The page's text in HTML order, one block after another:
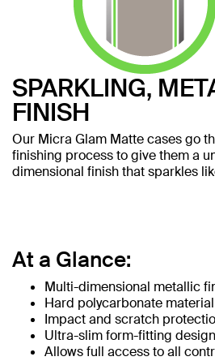
SPARKLING,
FINISH
Our Micra Glam Matte cases go
finishing process to give them a
dimensional finish that sparkles
At a Glance:
Multi-dimensional metallic
Hard polycarbonate material
Impact and scratch
Ultra-slim form-fitting design
Allows full access to all